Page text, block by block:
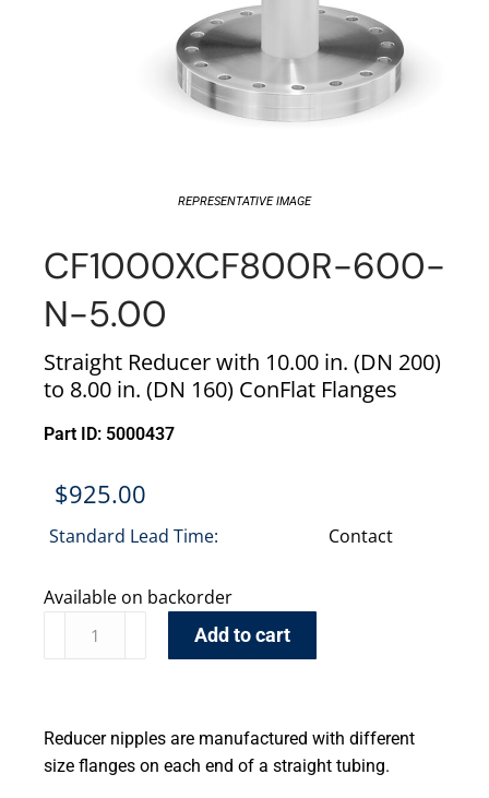
REPRESENTATIVE IMAGE
CF1000XCF800R-600-
N-5.00
Straight Reducer with 10.00 in. (DN 200)
to 8.00 in. (DN 160) ConFlat Flanges
Part ID: 5000437
$925.00
Standard Lead Time: Contact
Available on backorder
Add to cart
Reducer nipples are manufactured with different
size flanges on each end of a straight tubing.